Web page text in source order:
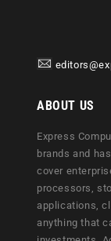
ABOUT US
Express
brands and
cover
processors,
applications,
anything that